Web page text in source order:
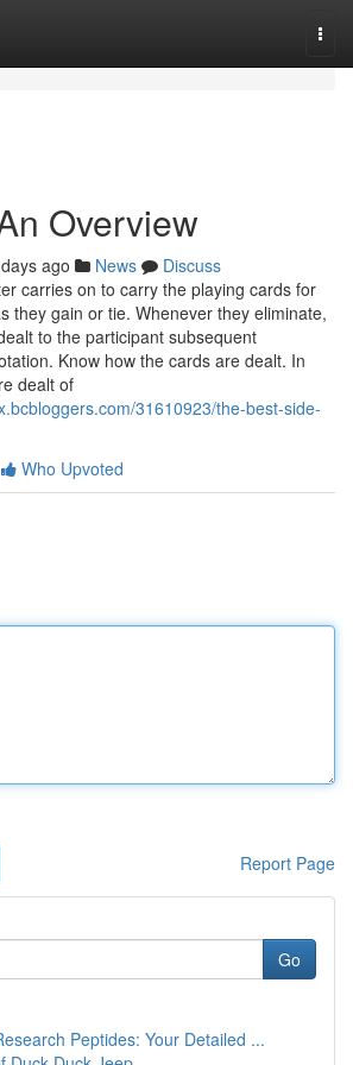
Overview
ago News
Discuss
carries on to carry the playing cards for
they gain or tie. Whenever they eliminate,
to the participant subsequent
Know how the cards are dealt. In
dealt of
31610923/the-best-side-
Who Upvoted
Report Page
Go
Peptides: Your Detailed ...